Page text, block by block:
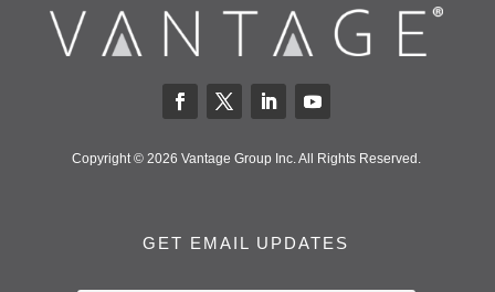
Copyright © 2026 Vantage Group Inc. All Rights Reserved.
GET EMAIL UPDATES